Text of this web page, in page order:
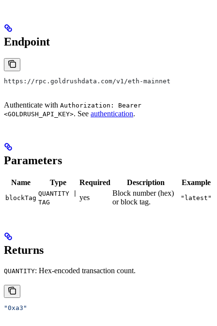
Endpoint
https://rpc.goldrushdata.com/v1/eth-mainnet
Authenticate with Authorization: Bearer
<GOLDRUSH_API_KEY>. See authentication.
Parameters
Name Type Required Description Example
blockTag
QUANTITY |
TAG
yes
Block number (hex)
or block tag.
"latest"
Returns
QUANTITY: Hex-encoded transaction count.
"0xa3"